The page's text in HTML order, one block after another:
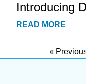
Introducing
READ MORE
«